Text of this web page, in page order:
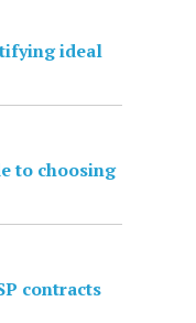
ideal
to choosing
contracts